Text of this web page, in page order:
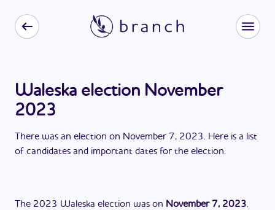
Waleska election November
2023
There was an election on November 7, 2023. Here is a list
of candidates and important dates for the election.
The 2023 Waleska election was on November 7, 2023.